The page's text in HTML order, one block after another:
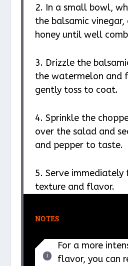
2. In a small bowl,
the balsamic
honey until well
3. Drizzle the
the watermelon and
gently toss to coat.
4. Sprinkle the
over the salad and
and pepper to taste.
5. Serve
texture and flavor.
NOTES
For a more
flavor, you can